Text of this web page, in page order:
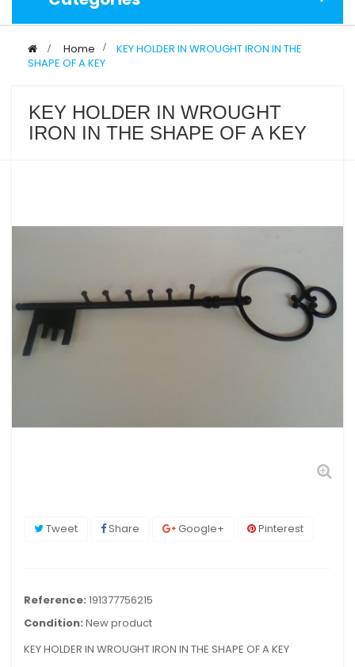
> Home >
KEY HOLDER IN WROUGHT IRON IN THE
SHAPE OF A KEY
KEY HOLDER IN WROUGHT
IRON IN THE SHAPE OF A KEY
Tweet Share Google+ Pinterest
Reference: 191377756215
Condition: New product
KEY HOLDER IN WROUGHT IRON IN THE SHAPE OF A KEY